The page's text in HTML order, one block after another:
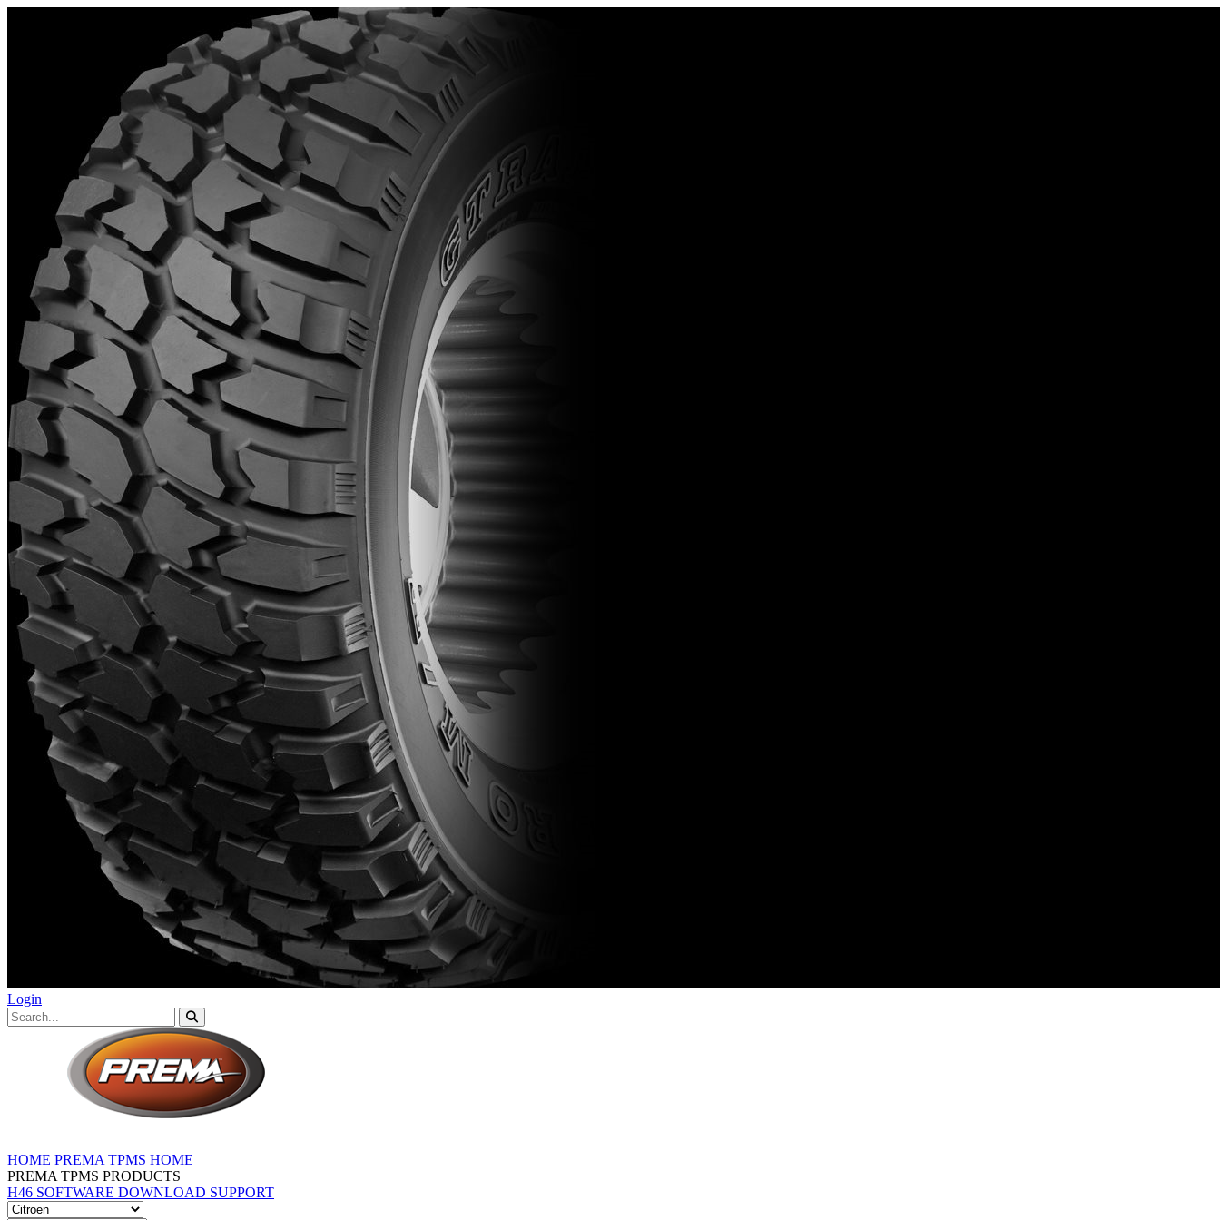
Login
HOME PREMA TPMS HOME
PREMA TPMS PRODUCTS
H46 SOFTWARE DOWNLOAD SUPPORT